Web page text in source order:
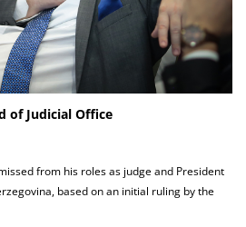
of Judicial Office
from his roles as judge and President
based on an initial ruling by the